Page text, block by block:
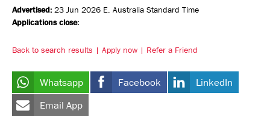
Advertised: 23 Jun 2026 E. Australia Standard Time
Applications close:
Back to search results Apply now Refer a Friend
Whatsapp Facebook
LinkedIn
Email App